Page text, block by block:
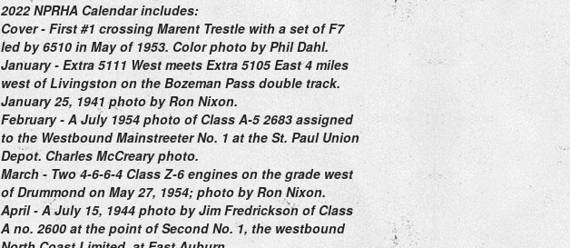
2022 NPRHA Calendar includes:
Cover- First #1 crossing Marent Trestle with a set of F7
led by 6510 in May of 1953. Color photo by Phil Dahl.
January- Extra 5111 West meets Extra 5105 East 4 miles
west of Livingston on the Bozeman Pass double track.
January 25, 1941 photo by Ron Nixon.
February- A July 1954 photo of Class A-5 2683 assigned
to the Westbound Mainstreeter No. 1 at the St. Paul Union
Depot. Charles McCreary photo.
March- Two 4-6-6-4 Class Z-6 engines on the grade west
of Drummond on May 27, 1954; photo by Ron Nixon.
April- A July 15, 1944 photo by Jim Fredrickson of Class
A no. 2600 at the point of Second No. 1, the westbound